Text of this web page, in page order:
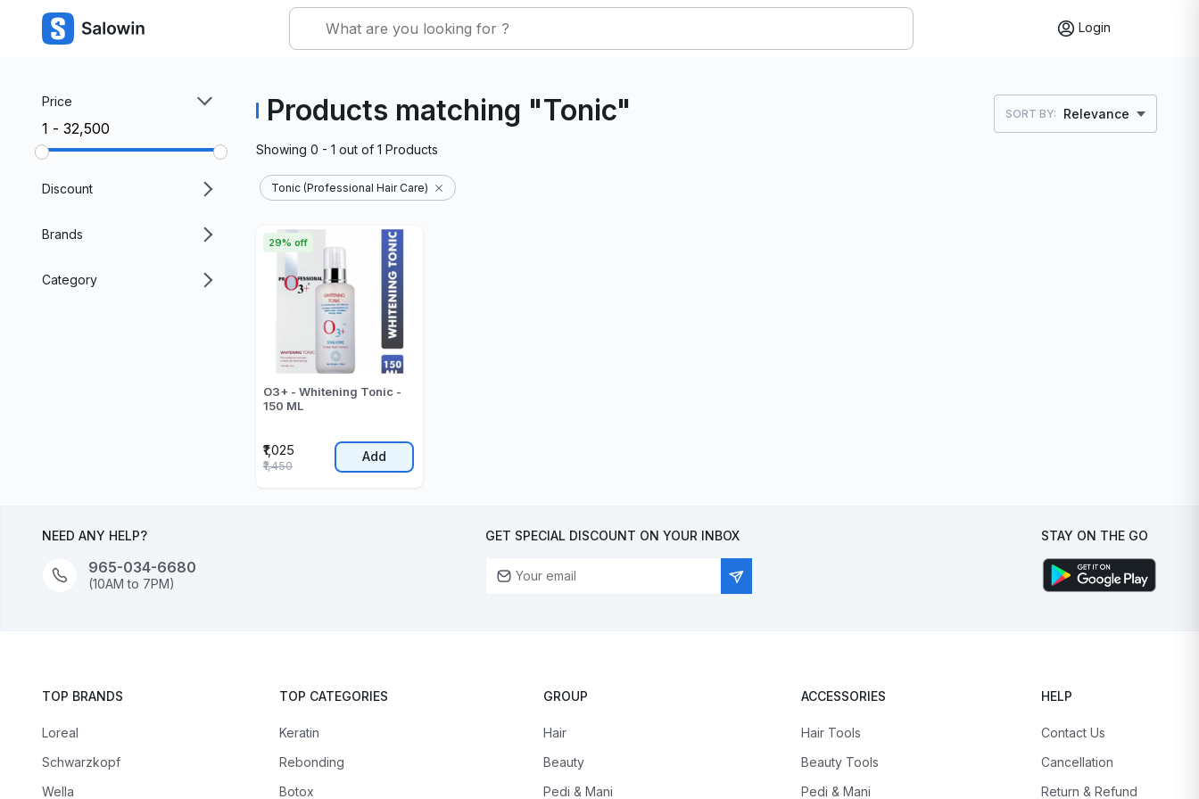
Login
Price
₹1 - ₹32,500
Discount
Brands
Category
Products matching "Tonic" SORT BY: Relevance
Showing 0 - 1 out of 1 Products
Tonic (Professional Hair Care)
O3+ - Whitening Tonic -
150 ML
₹1,025
29% off
₹1,450
Add
NEED ANY HELP?
965-034-6680
(10AM to 7PM)
GET SPECIAL DISCOUNT ON YOUR INBOX STAY ON THE GO
TOP BRANDS
Loreal
Schwarzkopf
Wella
TOP CATEGORIES
Keratin
Rebonding
Botox
GROUP
Hair
Beauty
Pedi & Mani
ACCESSORIES
Hair Tools
Beauty Tools
Pedi & Mani
HELP
Contact Us
Cancellation
Return & Refund